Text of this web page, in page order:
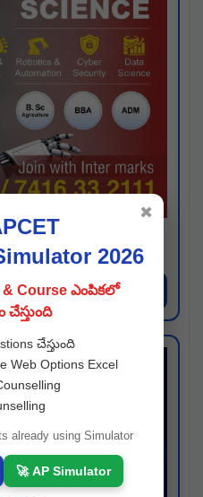
Now
2026
& Course ఎంపికలో
చేస్తుంది
Web Options Excel
already using Simulator
🚀 AP Simulator
✖